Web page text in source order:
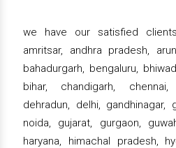
we have our satisfied
amritsar, andhra pradesh,
bahadurgarh, bengaluru,
bihar, chandigarh,
dehradun, delhi, gandhinagar,
noida, gujarat, gurgaon,
haryana, himachal pradesh,